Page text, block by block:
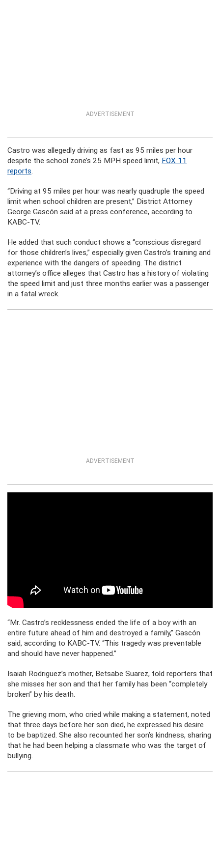
ADVERTISEMENT
Castro was allegedly driving as fast as 95 miles per hour
despite the school zone’s 25 MPH speed limit, FOX 11
reports.
“Driving at 95 miles per hour was nearly quadruple the speed
limit when school children are present,” District Attorney
George Gascón said at a press conference, according to
KABC-TV.
He added that such conduct shows a “conscious disregard
for those children’s lives,” especially given Castro’s training and
experience with the dangers of speeding. The district
attorney’s office alleges that Castro has a history of violating
the speed limit and just three months earlier was a passenger
in a fatal wreck.
ADVERTISEMENT
“Mr. Castro’s recklessness ended the life of a boy with an
entire future ahead of him and destroyed a family,” Gascón
said, according to KABC-TV. “This tragedy was preventable
and should have never happened.”
Isaiah Rodriguez’s mother, Betsabe Suarez, told reporters that
she misses her son and that her family has been “completely
broken” by his death.
The grieving mom, who cried while making a statement, noted
that three days before her son died, he expressed his desire
to be baptized. She also recounted her son’s kindness, sharing
that he had been helping a classmate who was the target of
bullying.